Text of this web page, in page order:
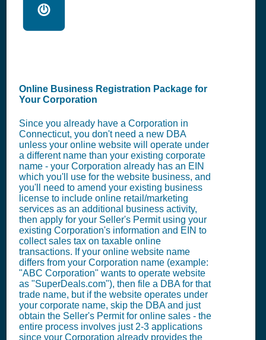
Online Business Registration Package for
Your Corporation
Since you already have a Corporation in
Connecticut, you don't need a new DBA
unless your online website will operate under
a different name than your existing corporate
name - your Corporation already has an EIN
which you'll use for the website business, and
you'll need to amend your existing business
license to include online retail/marketing
services as an additional business activity,
then apply for your Seller's Permit using your
existing Corporation's information and EIN to
collect sales tax on taxable online
transactions. If your online website name
differs from your Corporation name (example:
"ABC Corporation" wants to operate website
as "SuperDeals.com"), then file a DBA for that
trade name, but if the website operates under
your corporate name, skip the DBA and just
obtain the Seller's Permit for online sales - the
entire process involves just 2-3 applications
since your Corporation already provides the